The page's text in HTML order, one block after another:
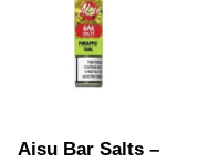
Aisu Bar Salts –